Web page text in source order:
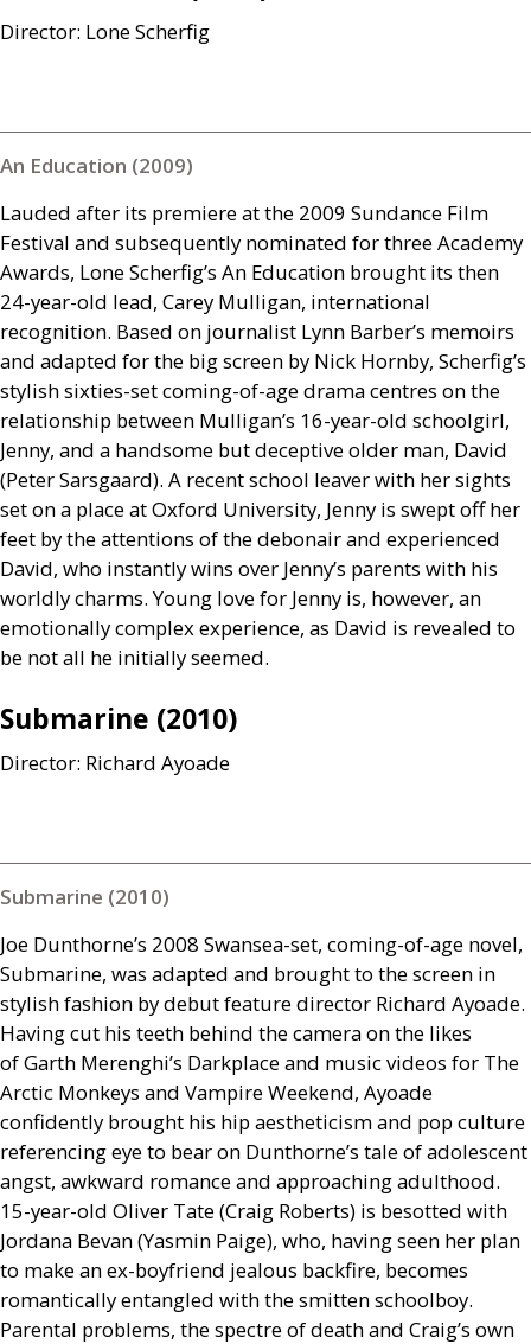
Director: Lone Scherfig
An Education (2009)
Lauded after its premiere at the 2009 Sundance Film
Festival and subsequently nominated for three Academy
Awards, Lone Scherfig’s An Education brought its then
24-year-old lead, Carey Mulligan, international
recognition. Based on journalist Lynn Barber’s memoirs
and adapted for the big screen by Nick Hornby, Scherfig’s
stylish sixties-set coming-of-age drama centres on the
relationship between Mulligan’s 16-year-old schoolgirl,
Jenny, and a handsome but deceptive older man, David
(Peter Sarsgaard). A recent school leaver with her sights
set on a place at Oxford University, Jenny is swept off her
feet by the attentions of the debonair and experienced
David, who instantly wins over Jenny’s parents with his
worldly charms. Young love for Jenny is, however, an
emotionally complex experience, as David is revealed to
be not all he initially seemed.
Submarine (2010)
Director: Richard Ayoade
Submarine (2010)
Joe Dunthorne’s 2008 Swansea-set, coming-of-age novel,
Submarine, was adapted and brought to the screen in
stylish fashion by debut feature director Richard Ayoade.
Having cut his teeth behind the camera on the likes
of Garth Merenghi’s Darkplace and music videos for The
Arctic Monkeys and Vampire Weekend, Ayoade
confidently brought his hip aestheticism and pop culture
referencing eye to bear on Dunthorne’s tale of adolescent
angst, awkward romance and approaching adulthood.
15-year-old Oliver Tate (Craig Roberts) is besotted with
Jordana Bevan (Yasmin Paige), who, having seen her plan
to make an ex-boyfriend jealous backfire, becomes
romantically entangled with the smitten schoolboy.
Parental problems, the spectre of death and Craig’s own